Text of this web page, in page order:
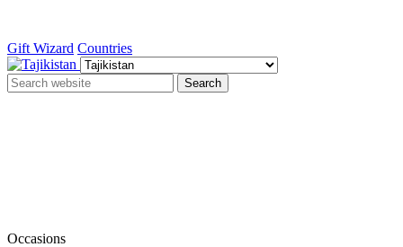
Gift Wizard Countries
Search
Occasions